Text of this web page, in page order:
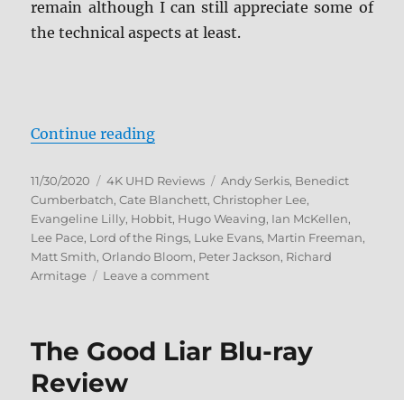
remain although I can still appreciate some of
the technical aspects at least.
Continue reading“The Hobbit: The Motion Picture
Posted
on
11/30/2020 Categories
4K UHD Reviews Tags
Andy Serkis, Benedict
Cumberbatch,Cate Blanchett,Christopher Lee,
Evangeline Lilly, Hobbit, Hugo Weaving, Ian McKellen,
Lee Pace, Lord of the Rings, Luke Evans, Martin Freeman,
Matt Smith,Orlando Bloom, Peter Jackson, Richard
Armitage
Leave a commenton
Motion
The Good Liar Blu-ray
Review